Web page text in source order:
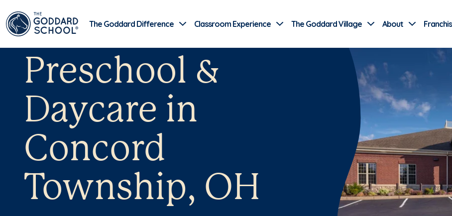
The Goddard Difference Classroom Experience The Goddard Village About
Preschool &
Daycare in
Concord
Township, OH